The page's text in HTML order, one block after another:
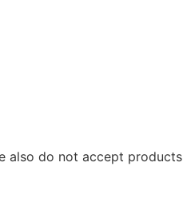
also do not accept products